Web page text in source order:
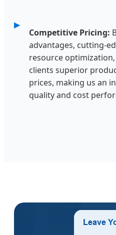
Competitive Pricing:
advantages, cutting-
resource
clients superior
prices, making us an
quality and cost